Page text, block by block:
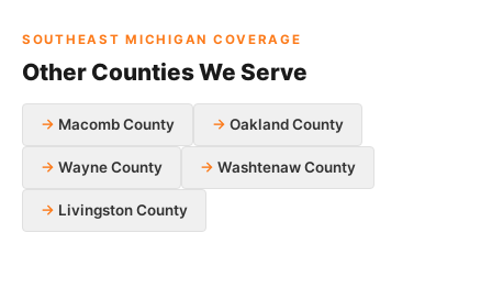
SOUTHEAST MICHIGAN COVERAGE
Other Counties We Serve
Macomb County Oakland County
Wayne County Washtenaw County
Livingston County